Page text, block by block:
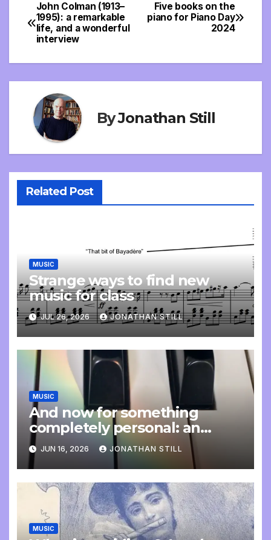
Post
navigation
Five books on the
piano for Piano Day
2024
John Colman (1913–
1995): a remarkable
life, and a wonderful
interview
ByJonathan Still
Related Post
MUSIC
Strange ways to find new
music for class
JUL 26, 2026 JONATHAN STILL
MUSIC
And now for something
completely personal: an
update
JUN 16, 2026 JONATHAN STILL
MUSIC